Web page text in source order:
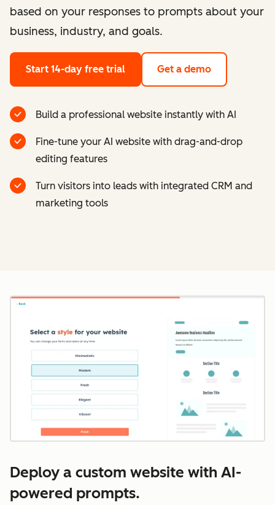
based on your responses to prompts about your
business, industry, and goals.
Start 14-day free trial Get a demo
Build a professional website instantly with AI
Fine-tune your AI website with drag-and-drop
editing features
Turn visitors into leads with integrated CRM and
marketing tools
Deploy a custom website with AI-
powered prompts.